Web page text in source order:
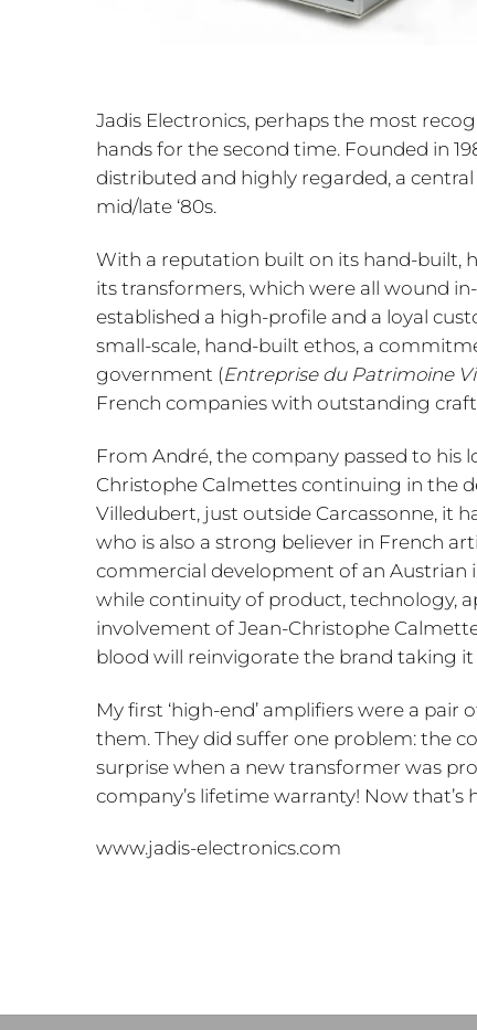
Jadis Electronics, perhaps the most
hands for the second time. Founded in
distributed and highly regarded, a
mid/late ‘80s.
With a reputation built on its hand-built,
its transformers, which were all wound
established a high-profile and a loyal
small-scale, hand-built ethos, a
government (Entreprise du Patrimoine
French companies with outstanding
From André, the company passed to his
Christophe Calmettes continuing in the
Villedubert, just outside Carcassonne, it
who is also a strong believer in French
commercial development of an Austrian
while continuity of product, technology,
involvement of Jean-Christophe
blood will reinvigorate the brand taking it
My first ‘high-end’ amplifiers were a
them. They did suffer one problem: the
surprise when a new transformer was
company’s lifetime warranty! Now that’s
www.jadis-electronics.com